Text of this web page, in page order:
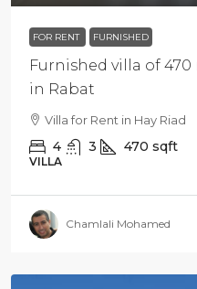
FOR RENT FURNISHED
Furnished villa of
in Rabat
Villa for Rent in Hay Riad
4 3 470 sqft
VILLA
Chamlali Mohamed